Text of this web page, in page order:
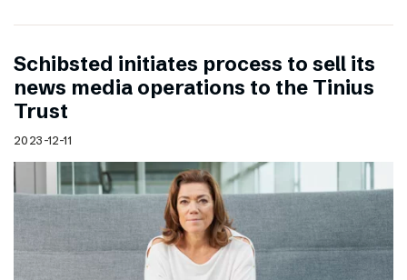
Schibsted initiates process to sell its
news media operations to the Tinius
Trust
2023-12-11